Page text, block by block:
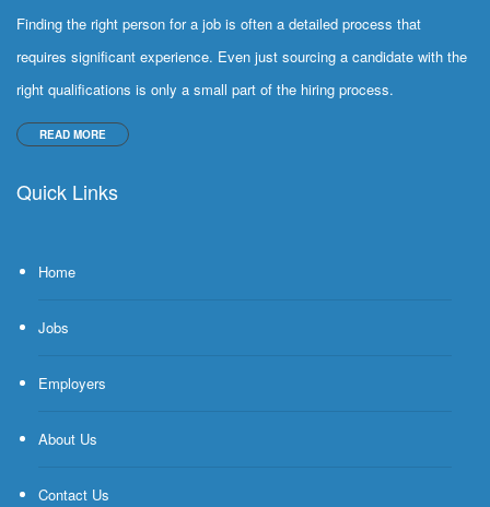
Finding the right person for a job is often a detailed process that
requires significant experience. Even just sourcing a candidate with the
right qualifications is only a small part of the hiring process.
READ MORE
Quick Links
Home
Jobs
Employers
About Us
Contact Us